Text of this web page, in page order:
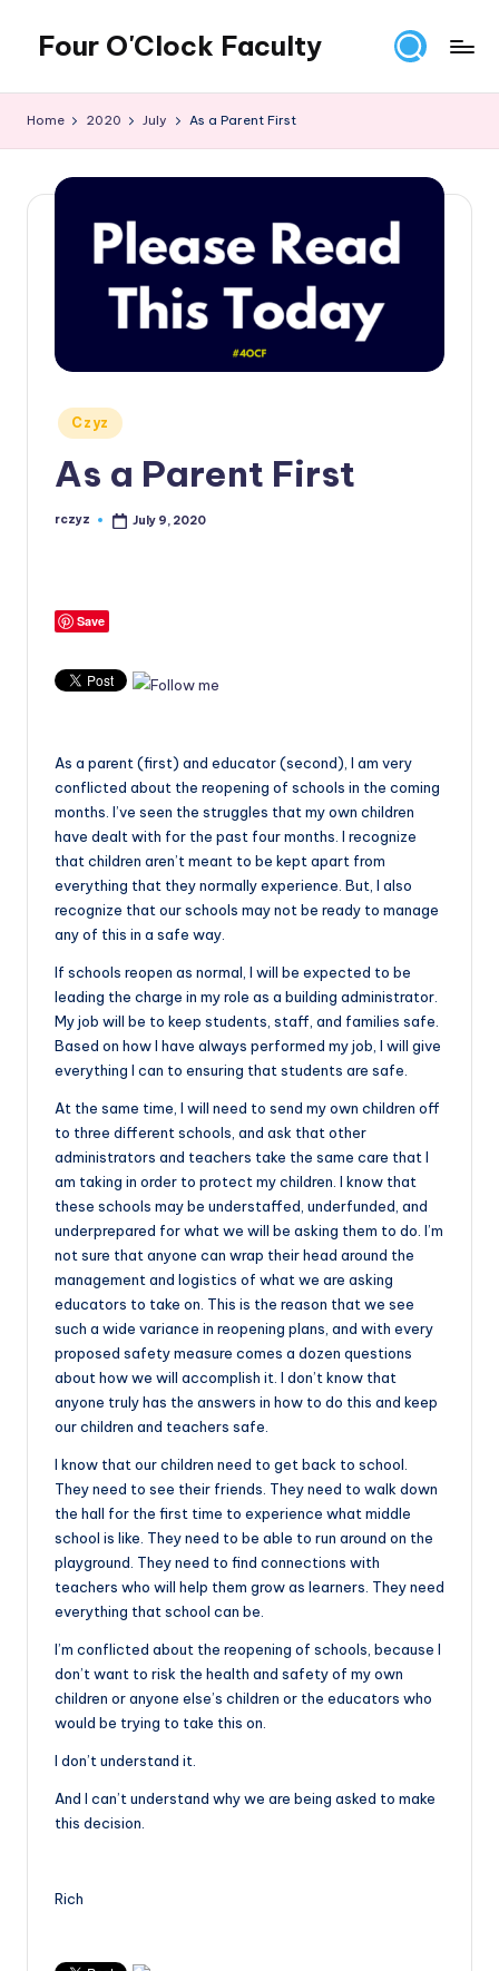
content
Four O'Clock Faculty
Bryan
Rich
educators
learning
themselves
and
their
students
Home 2020 July As a Parent First
Posted
in
Czyz
As a Parent First
Posted
rczyz July 9, 2020
Save
As a parent (first) and educator (second), I am very
conflicted about the reopening of schools in the coming
months. I’ve seen the struggles that my own children
have dealt with for the past four months. I recognize
that children aren’t meant to be kept apart from
everything that they normally experience. But, I also
recognize that our schools may not be ready to manage
any of this in a safe way.
If schools reopen as normal, I will be expected to be
leading the charge in my role as a building administrator.
My job will be to keep students, staff, and families safe.
Based on how I have always performed my job, I will give
everything I can to ensuring that students are safe.
At the same time, I will need to send my own children off
to three different schools, and ask that other
administrators and teachers take the same care that I
am taking in order to protect my children. I know that
these schools may be understaffed, underfunded, and
underprepared for what we will be asking them to do. I’m
not sure that anyone can wrap their head around the
management and logistics of what we are asking
educators to take on. This is the reason that we see
such a wide variance in reopening plans, and with every
proposed safety measure comes a dozen questions
about how we will accomplish it. I don’t know that
anyone truly has the answers in how to do this and keep
our children and teachers safe.
I know that our children need to get back to school.
They need to see their friends. They need to walk down
the hall for the first time to experience what middle
school is like. They need to be able to run around on the
playground. They need to find connections with
teachers who will help them grow as learners. They need
everything that school can be.
I’m conflicted about the reopening of schools, because I
don’t want to risk the health and safety of my own
children or anyone else’s children or the educators who
would be trying to take this on.
I don’t understand it.
And I can’t understand why we are being asked to make
this decision.
Rich